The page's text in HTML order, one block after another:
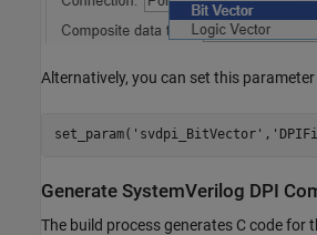
Alternatively, you can set this
set_param( 'svdpi_BitVector' ,
Generate SystemVerilog DPI
The build process generates C code for